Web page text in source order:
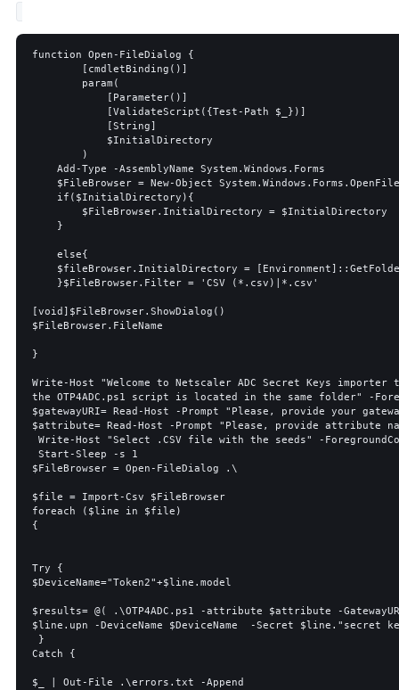
function Open-FileDialog {
[void]$FileBrowser.ShowDialog()
$FileBrowser.FileName
}
Write-Host "Welcome to Netscaler ADC Secret Keys
the OTP4ADC.ps1 script is located in the same folder" -
$gatewayURI= Read-Host -Prompt "Please, provide your
$attribute= Read-Host -Prompt "Please, provide attribute
$FileBrowser = Open-FileDialog .\
$file = Import-Csv $FileBrowser
foreach ($line in $file)
{
Try {
$DeviceName="Token2"+$line.model
$results= @( .\OTP4ADC.ps1 -attribute $attribute -
$line.upn -DeviceName $DeviceName  -Secret $line."secret
Catch {
$_ | Out-File .\errors.txt -Append